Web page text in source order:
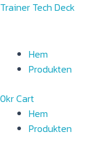
Skip
Trainer Tech Deck
Menu
Hem
Produkten
0krCart
Menu
Hem
Produkten